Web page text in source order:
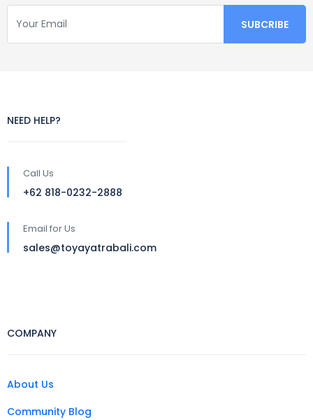
NEED HELP?
Call Us
+62 818-0232-2888
Email for Us
sales@toyayatrabali.com
COMPANY
About Us
Community Blog